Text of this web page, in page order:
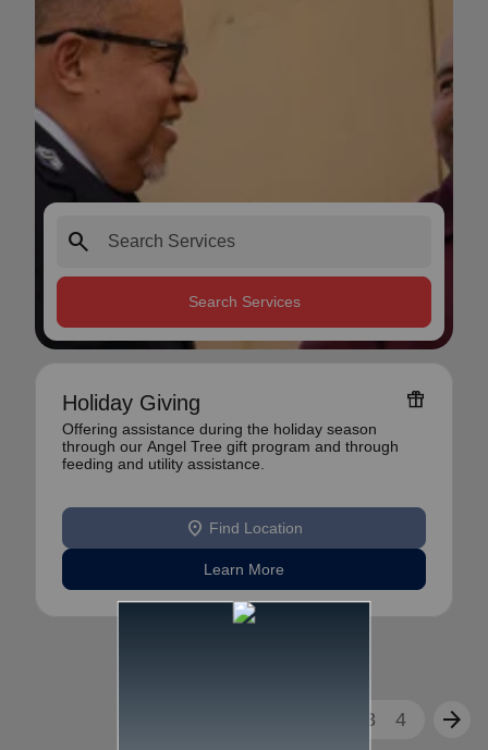
search
Search Services
Holiday Giving featured_seasonal_and_gifts
Offering assistance during the holiday season
through our Angel Tree gift program and through
feeding and utility assistance.
location_on Find Location
Learn More
3 4 arrow_forward